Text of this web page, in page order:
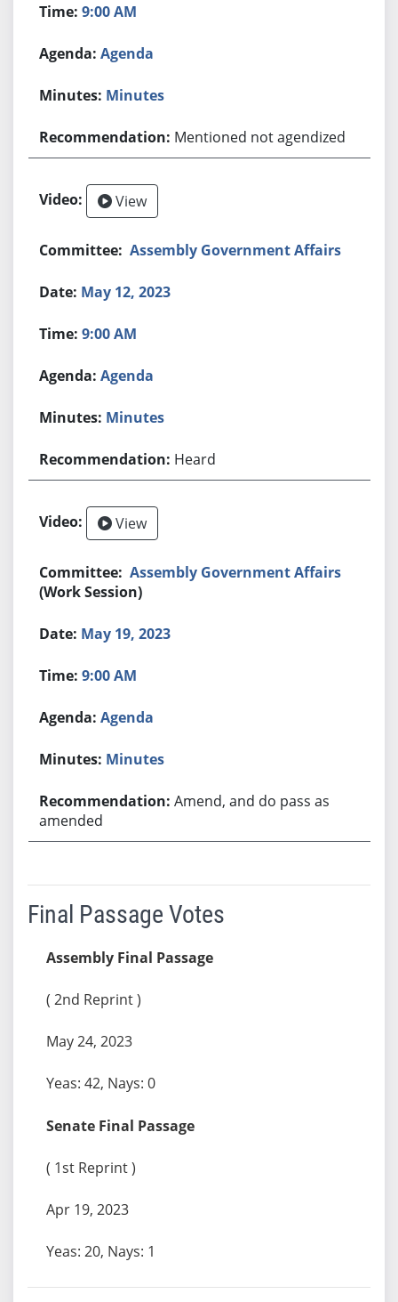
9:00 AM
Agenda
Minutes
Mentioned not agendized
View
Assembly Government Affairs
May 12, 2023
9:00 AM
Agenda
Minutes
Heard
View
Assembly Government Affairs
(Work Session)
May 19, 2023
9:00 AM
Agenda
Minutes
Amend, and do pass as
amended
Final Passage Votes
Assembly Final Passage
( 2nd Reprint )
May 24, 2023
Yeas: 42, Nays: 0
Senate Final Passage
( 1st Reprint )
Apr 19, 2023
Yeas: 20, Nays: 1